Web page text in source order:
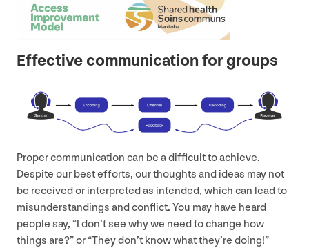
Effective communication for groups
Proper communication can be a difficult to achieve.
Despite our best efforts, our thoughts and ideas may not
be received or interpreted as intended, which can lead to
misunderstandings and conflict. You may have heard
people say, “I don’t see why we need to change how
things are?” or“They don’t know what they’re doing!”